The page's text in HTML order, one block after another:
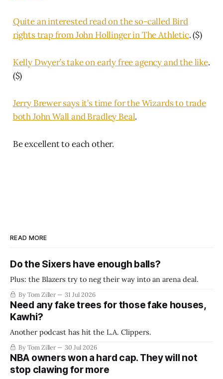
Quite an interested read on the so-called Bird
rights trap from John Hollinger in The Athletic. ($)
Kelly Dwyer’s take on early free agency and the like.
($)
Jerry Brewer says it’s time for the Wizards to trade
both John Wall and Bradley Beal.
Be excellent to each other.
READ MORE
Do the Sixers have enough balls?
Plus: the Blazers try to neg their way into an arena deal.
By Tom Ziller 31 Jul 2026
Need any fake trees for those fake houses,
Kawhi?
Another podcast has hit the L.A. Clippers.
By Tom Ziller 30 Jul 2026
NBA owners won a hard cap. They will not
stop clawing for more